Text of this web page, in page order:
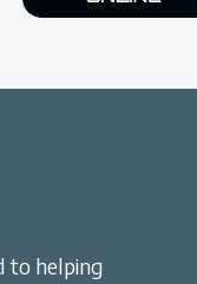
to helping